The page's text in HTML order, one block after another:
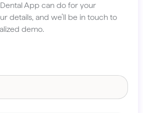
App can do for your
details, and we’ll be in touch to
demo.